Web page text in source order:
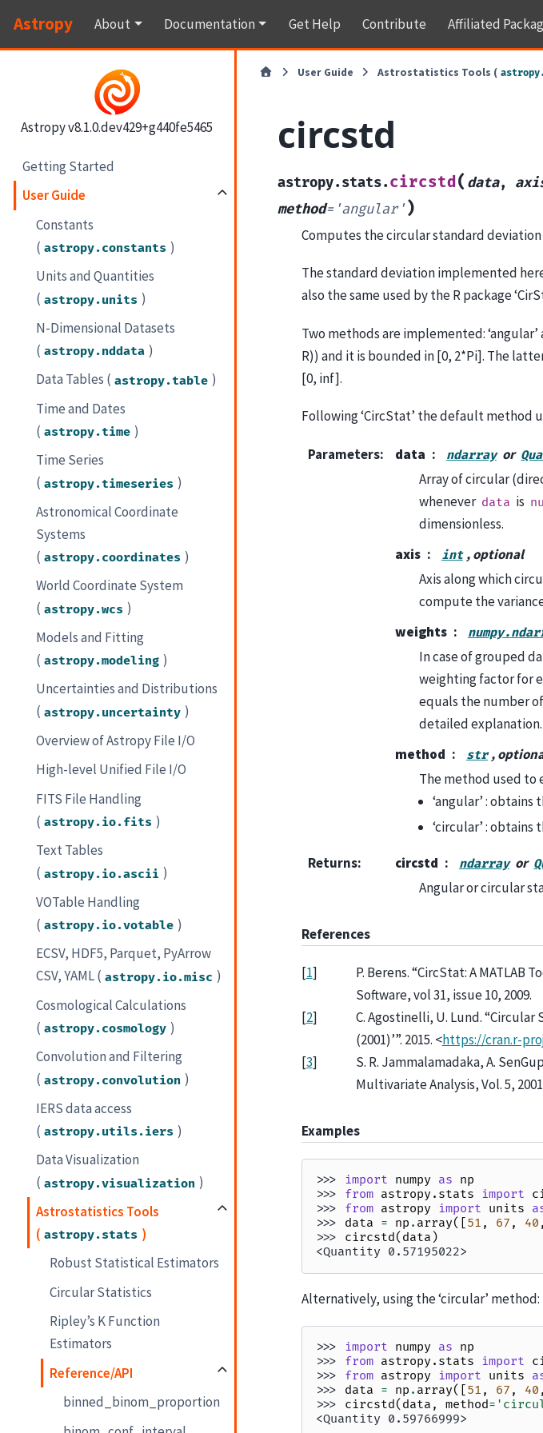
Astropy About Documentation Get Help Contribute Affiliated
Astropy v8.1.0.dev429+g440fe5465
Getting Started
User Guide
Constants
( astropy.constants )
Units and Quantities
( astropy.units )
N-Dimensional Datasets
( astropy.nddata )
Data Tables ( astropy.table )
Time and Dates
( astropy.time )
Time Series
( astropy.timeseries )
Astronomical Coordinate
Systems
( astropy.coordinates )
World Coordinate System
( astropy.wcs )
Models and Fitting
( astropy.modeling )
Uncertainties and Distributions
( astropy.uncertainty )
Overview of Astropy File I/O
High-level Unified File I/O
FITS File Handling
( astropy.io.fits )
Text Tables
( astropy.io.ascii )
VOTable Handling
( astropy.io.votable )
ECSV, HDF5, Parquet, PyArrow
CSV, YAML ( astropy.io.misc )
Cosmological Calculations
( astropy.cosmology )
Convolution and Filtering
( astropy.convolution )
IERS data access
( astropy.utils.iers )
Data Visualization
( astropy.visualization )
Astrostatistics Tools
( astropy.stats )
Robust Statistical Estimators
Circular Statistics
Ripley’s K Function
Estimators
Reference/API
binned_binom_proportion
User Guide Astrostatistics Tools (
circstd
astropy.stats.circstd ( data,
method='angular')
Computes the circular standard
The standard deviation implemented
also the same used by the R package
Two methods are implemented:
R)) and it is bounded in [0, 2*Pi]. The
[0, inf].
Following ‘CircStat’ the default method
Parameters: data ndarray or
Array of circular
whenever data is
dimensionless.
axis
int , optional
Axis along which
compute the
weights
In case of grouped
weighting factor for
equals the number
detailed explanation.
method
str ,
The method used to
‘angular’ :
‘circular’ :
Returns: circstd ndarray or
Angular or circular
References
[1]
P. Berens. “CircStat: A
Software, vol 31, issue 10, 2009.
[2]
C. Agostinelli, U. Lund.
(2001)’”. 2015. <https://cran.r-
[3]
S. R. Jammalamadaka, A.
Multivariate Analysis, Vol. 5,
Examples
>>> import numpy as np
>>> from astropy.stats import
>>> from astropy import units
>>> data = np . array([51 , 67 , 40 ,
>>> circstd( data )
<Quantity 0.57195022>
Alternatively, using the ‘circular’ method:
>>> import numpy as np
>>> from astropy.stats import
>>> from astropy import units
>>> data = np . array([51 , 67 , 40 ,
>>> circstd( data , method=
<Quantity 0.59766999>